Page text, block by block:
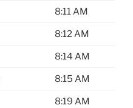
8:11 AM
8:12 AM
8:14 AM
8:15 AM
8:19 AM